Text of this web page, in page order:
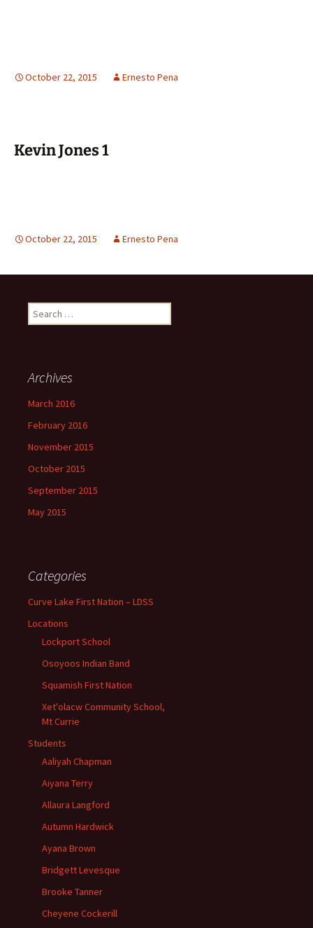
October 22, 2015 Ernesto Pena
Kevin Jones 1
October 22, 2015 Ernesto Pena
Search
for:
Archives
March 2016
February 2016
November 2015
October 2015
September 2015
May 2015
Categories
Curve Lake First Nation – LDSS
Locations
Lockport School
Osoyoos Indian Band
Squamish First Nation
Xet'olacw Community School,
Mt Currie
Students
Aaliyah Chapman
Aiyana Terry
Allaura Langford
Autumn Hardwick
Ayana Brown
Bridgett Levesque
Brooke Tanner
Cheyene Cockerill